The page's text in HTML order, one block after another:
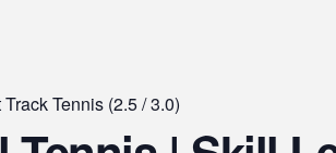
Track Tennis (2.5 / 3.0)